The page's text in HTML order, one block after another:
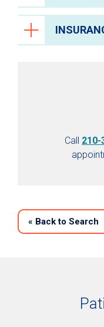
Call 210-
« Back to Search